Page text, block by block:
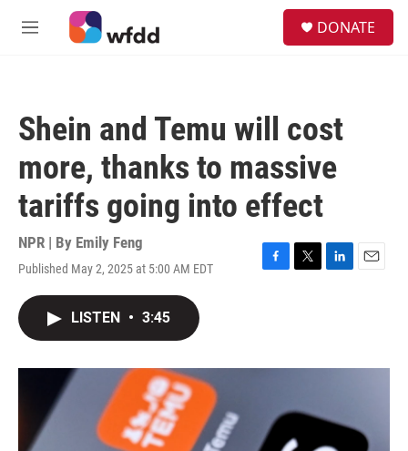
Skip to main content
M
DONATE
Shein and Temu will cost
more, thanks to massive
tariffs going into effect
NPR | By Emily Feng
Published May 2, 2025 at 5:00 AM EDT
F
o
T
r
L
I
E
LISTEN • 3:45